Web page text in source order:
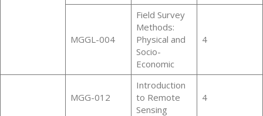
MGGL-004
Field Survey
Methods:
Physical and
Socio-
Economic
4
MGG-012
Introduction
to Remote
Sensing
4